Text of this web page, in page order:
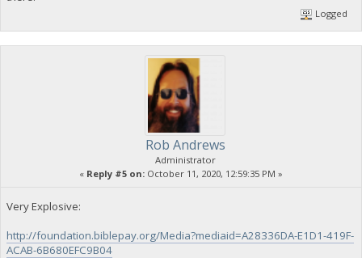
Logged
Rob Andrews
Administrator
« Reply #5 on: October 11, 2020, 12:59:35 PM »
Very Explosive:
http://foundation.biblepay.org/Media?mediaid=A28336DA-E1D1-419F-
ACAB-6B680EFC9B04